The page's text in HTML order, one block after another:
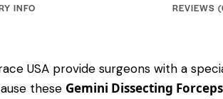
INFO REVIEWS
USA provide surgeons with a
these Gemini Dissecting Forceps